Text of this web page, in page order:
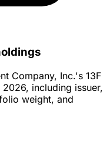
Company, Inc.'s 13F
including issuer,
weight, and